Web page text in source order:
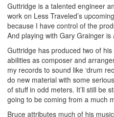
Guttridge is a talented engineer
work on Less Traveled’s
because I have control of the
And playing with Gary Grainger is
Guttridge has produced two of
abilities as composer and
my records to sound like ‘drum
do new material with some
of stuff in odd meters. It’ll still be
going to be coming from a much
Bruce attributes much of his